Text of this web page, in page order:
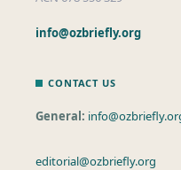
info@ozbriefly.org
CONTACT US
General:
editorial@ozbriefly.org